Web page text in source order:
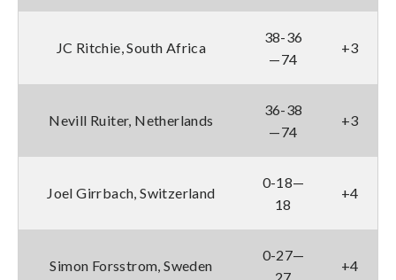
JC Ritchie, South Africa
38-36
—74
+3
Nevill Ruiter, Netherlands
36-38
—74
+3
Joel Girrbach, Switzerland
0-18—
18
+4
Simon Forsstrom, Sweden
0-27—
27
+4